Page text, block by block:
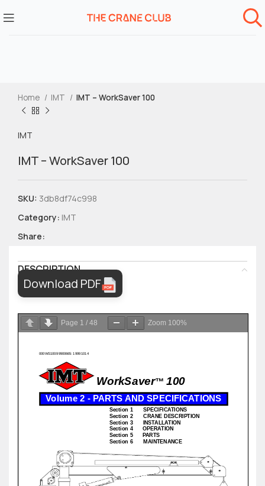
Home IMT IMT – WorkSaver 100
IMT
IMT – WorkSaver 100
SKU: 3db8df74c998
Category: IMT
Share:
DESCRIPTION
Download PDF
Page 1 / 48 Zoom 100%